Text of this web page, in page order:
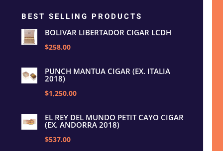
BEST SELLING PRODUCTS
BOLIVAR LIBERTADOR CIGAR LCDH
$258.00
PUNCH MANTUA CIGAR (EX. ITALIA
2018)
$1,250.00
EL REY DEL MUNDO PETIT CAYO CIGAR
(EX. ANDORRA 2018)
$537.00